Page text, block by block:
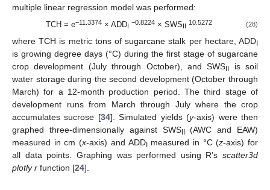
multiple linear regression model was performed:
TCH = e−11.3374× ADDI
−0.8224× SWS 10.5272 (28)
where TCH is metric tons of sugarcane stalk per hectare, ADDI
is growing degree days (°C) during the first stage of sugarcane
crop development (July through October), and SWSII is soil
water storage during the second development (October through
March) for a 12-month production period. The third stage of
development runs from March through July where the crop
accumulates sucrose [34]. Simulated yields (y-axis) were then
graphed three-dimensionally against SWSII(AWC and EAW)
measured in cm (x-axis) and ADDImeasured in °C (z-axis) for
all data points. Graphing was performed using R’s scatter3d
plotly r function [24].